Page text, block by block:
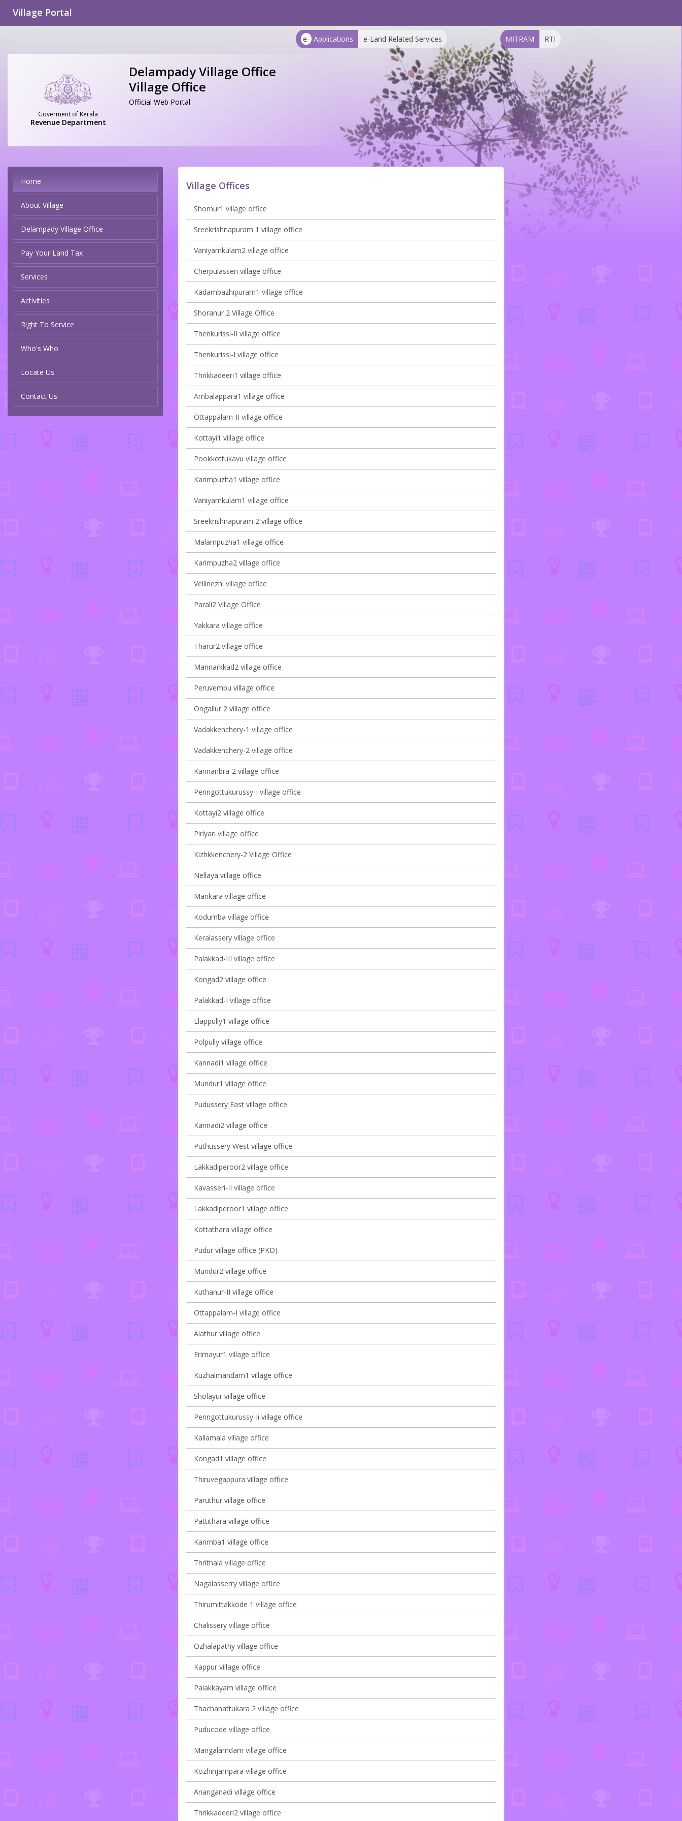
Village Portal
e- Applications e-Land Related Services MITRAM RTI
Goverment of Kerala
Revenue Department
Delampady Village Office
Village Office
Official Web Portal
Home
About Village
Delampady Village Office
Pay Your Land Tax
Services
Activities
Right To Service
Who's Who
Locate Us
Contact Us
Village Offices
Shornur1 village office
Sreekrishnapuram 1 village office
Vaniyamkulam2 village office
Cherpulasseri village office
Kadambazhipuram1 village office
Shoranur 2 Village Office
Thenkurissi-II village office
Thenkurissi-I village office
Thrikkadeeri1 village office
Ambalappara1 village office
Ottappalam-II village office
Kottayi1 village office
Pookkottukavu village office
Karimpuzha1 village office
Vaniyamkulam1 village office
Sreekrishnapuram 2 village office
Malampuzha1 village office
Karimpuzha2 village office
Vellinezhi village office
Parali2 Village Office
Yakkara village office
Tharur2 village office
Mannarkkad2 village office
Peruvembu village office
Ongallur 2 village office
Vadakkenchery-1 village office
Vadakkenchery-2 village office
Kannanbra-2 village office
Peringottukurussy-I village office
Kottayi2 village office
Piriyari village office
Kizhkkenchery-2 Village Office
Nellaya village office
Mankara village office
Kodumba village office
Keralassery village office
Palakkad-III village office
Kongad2 village office
Palakkad-I village office
Elappully1 village office
Polpully village office
Kannadi1 village office
Mundur1 village office
Pudussery East village office
Kannadi2 village office
Puthussery West village office
Lakkadiperoor2 village office
Kavasseri-II village office
Lakkadiperoor1 village office
Kottathara village office
Pudur village office (PKD)
Mundur2 village office
Kuthanur-II village office
Ottappalam-I village office
Alathur village office
Erimayur1 village office
Kuzhalmandam1 village office
Sholayur village office
Peringottukurussy-Ii village office
Kallamala village office
Kongad1 village office
Thiruvegappura village office
Paruthur village office
Pattithara village office
Karimba1 village office
Thrithala village office
Nagalasserry village office
Thirumittakkode 1 village office
Chalissery village office
Ozhalapathy village office
Kappur village office
Palakkayam village office
Thachanattukara 2 village office
Puducode village office
Mangalamdam village office
Kozhinjampara village office
Ananganadi village office
Thrikkadeeri2 village office